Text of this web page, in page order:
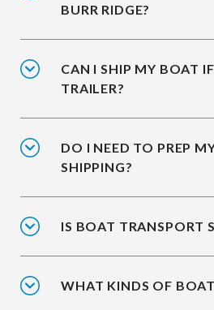
BURR RIDGE?
CAN I SHIP MY BOAT
TRAILER?
DO I NEED TO PREP
SHIPPING?
IS BOAT TRANSPORT
WHAT KINDS OF